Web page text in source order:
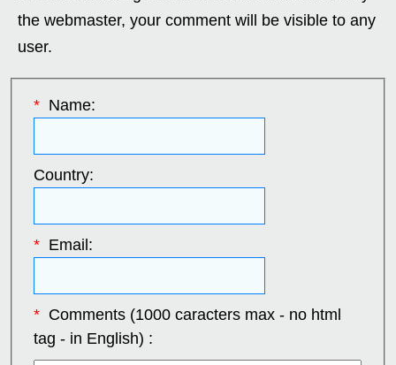
the webmaster, your comment will be visible to any
user.
*Name:
Country:
*Email:
*Comments (1000 caracters max - no html
tag - in English) :